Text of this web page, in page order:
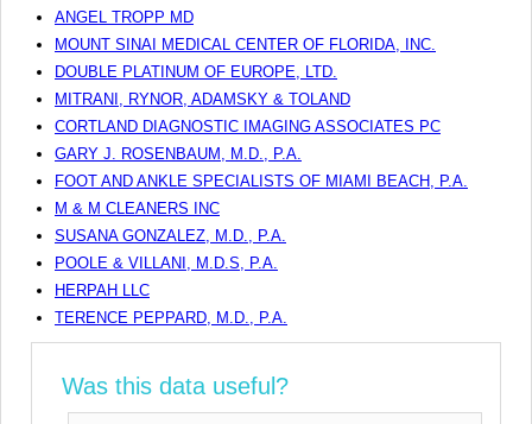
ANGEL TROPP MD
MOUNT SINAI MEDICAL CENTER OF FLORIDA, INC.
DOUBLE PLATINUM OF EUROPE, LTD.
MITRANI, RYNOR, ADAMSKY & TOLAND
CORTLAND DIAGNOSTIC IMAGING ASSOCIATES PC
GARY J. ROSENBAUM, M.D., P.A.
FOOT AND ANKLE SPECIALISTS OF MIAMI BEACH, P.A.
M & M CLEANERS INC
SUSANA GONZALEZ, M.D., P.A.
POOLE & VILLANI, M.D.S, P.A.
HERPAH LLC
TERENCE PEPPARD, M.D., P.A.
Was this data useful?